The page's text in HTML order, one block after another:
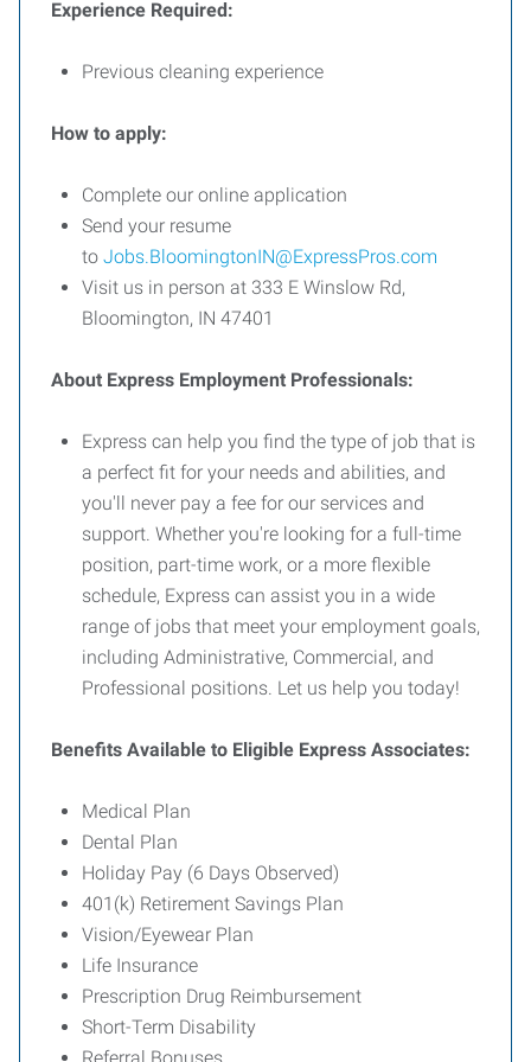
Experience Required:
Previous cleaning experience
How to apply:
Complete our online application
Send your resume
to Jobs.BloomingtonIN@ExpressPros.com
Visit us in person at 333 E Winslow Rd,
Bloomington, IN 47401
About Express Employment Professionals:
Express can help you find the type of job that is
a perfect fit for your needs and abilities, and
you'll never pay a fee for our services and
support. Whether you're looking for a full-time
position, part-time work, or a more flexible
schedule, Express can assist you in a wide
range of jobs that meet your employment goals,
including Administrative, Commercial, and
Professional positions. Let us help you today!
Benefits Available to Eligible Express Associates:
Medical Plan
Dental Plan
Holiday Pay (6 Days Observed)
401(k) Retirement Savings Plan
Vision/Eyewear Plan
Life Insurance
Prescription Drug Reimbursement
Short-Term Disability